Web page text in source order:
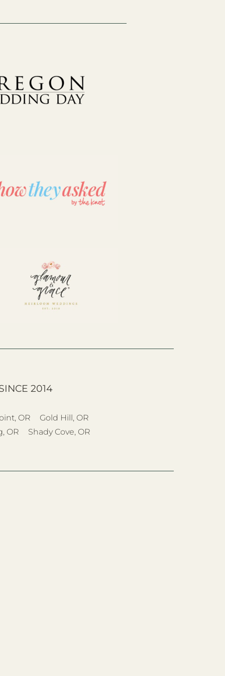
2014
OR
Gold Hill, OR
OR
Shady Cove, OR